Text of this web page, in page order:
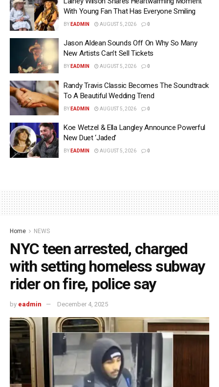
With Young Fan That Has Everyone Smiling
BY EADMIN AUGUST 5, 2026 0
Jason Aldean Sounds Off On Why So Many
New Artists Can’t Sell Tickets
BY EADMIN AUGUST 5, 2026 0
Randy Travis Classic Becomes The Soundtrack
To A Beautiful Wedding Trend
BY EADMIN AUGUST 5, 2026 0
Koe Wetzel & Ella Langley Announce Powerful
New Duet ‘Jaded’
BY EADMIN AUGUST 5, 2026 0
Home NEWS
NYC teen arrested, charged
with setting homeless subway
rider on fire, police say
by eadmin December 4, 2025